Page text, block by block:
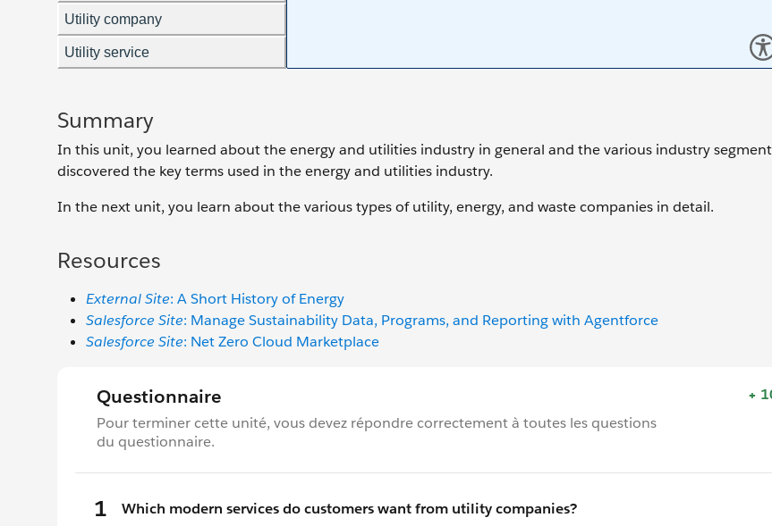
Summary
In this unit, you learned about the energy and utilities industry in general and the various industry
discovered the key terms used in the energy and utilities industry.
In the next unit, you learn about the various types of utility, energy, and waste companies in detail.
Resources
External Site: A Short History of Energy
Salesforce Site: Manage Sustainability Data, Programs, and Reporting with Agentforce
Salesforce Site: Net Zero Cloud Marketplace